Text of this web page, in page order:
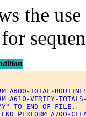
the
A600-TOTAL-
A610-VERIFY-
TO END-OF-FILE.
PERFORM A700-